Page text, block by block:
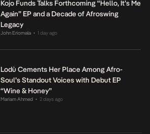
Kojo Funds Talks Forthcoming “Hello, It’s Me
Again” EP and a Decade of Afroswing
Legacy
John Eriomala • 1 day ago
Lodù Cements Her Place Among Afro-
Soul’s Standout Voices with Debut EP
“Wine & Honey”
Mariam Ahmed • 2 days ago